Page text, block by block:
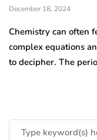
December 18, 2024
Chemistry can often
complex equations
to decipher. The